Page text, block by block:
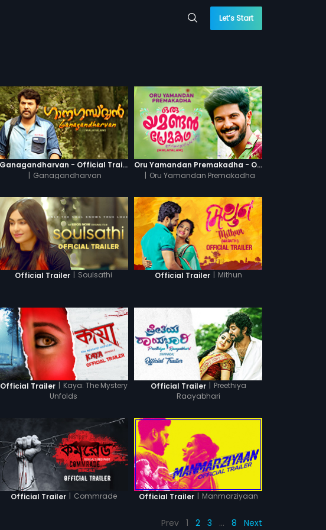
Let’s Start
Ganagandharvan - Official Trailer
| Ganagandharvan
Oru Yamandan Premakadha - Official Trailer
| Oru Yamandan Premakadha
Official Trailer | Soulsathi Official Trailer | Mithun
Official Trailer | Kaya: The Mystery
Unfolds
Official Trailer | Preethiya
Raayabhari
Official Trailer | Commrade Official Trailer | Manmarziyaan
Prev 1 2 3 … 8 Next